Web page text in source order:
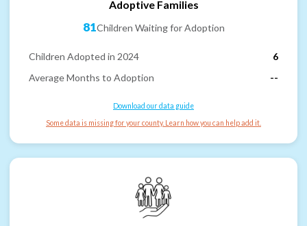
Adoptive Families
81Children Waiting for Adoption
Children Adopted in 2024
6
Average Months to Adoption
--
Download our data guide
Some data is missing for your county. Learn how you can help add it.